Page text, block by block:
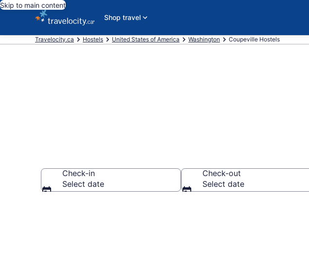
Skip to main content
Shop travel
Travelocity.ca Hostels United States of America Washington Coupeville Hostels
Check-in
Select date
Check-out
Select date